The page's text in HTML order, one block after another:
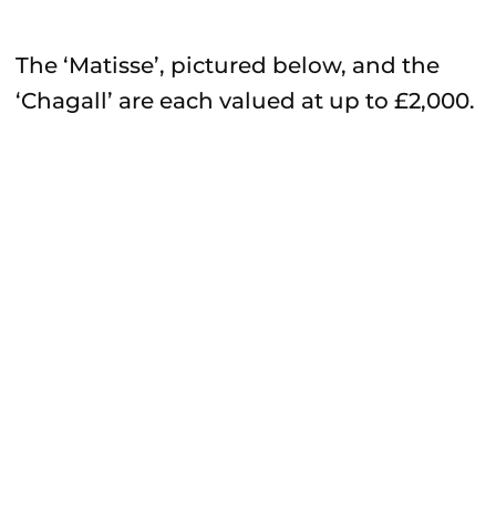
The ‘Matisse’, pictured below, and the
‘Chagall’ are each valued at up to £2,000.